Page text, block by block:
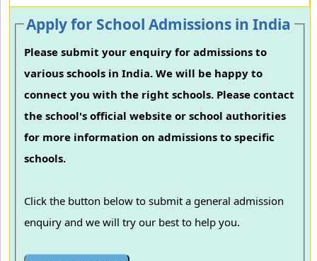
Apply for School Admissions in India
Please submit your enquiry for admissions to
various schools in India. We will be happy to
connect you with the right schools. Please contact
the school's official website or school authorities
for more information on admissions to specific
schools.
Click the button below to submit a general admission
enquiry and we will try our best to help you.